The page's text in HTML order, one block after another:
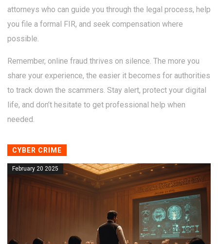
attorneys who can guide you through the legal process, help
you file a formal FIR, and seek compensation where
possible.
Remember, online fraud thrives on silence. The more you
share your experience, the easier it becomes for authorities
to track down the scammers. Stay alert, protect your digital
life, and don’t hesitate to get professional help when
needed.
CYBER CRIME
February 20 2025